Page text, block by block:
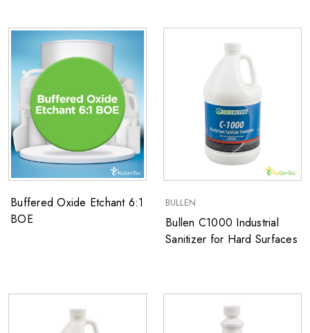
Buffered Oxide Etchant 6:1
BOE
BULLEN
Bullen C1000 Industrial
Sanitizer for Hard Surfaces